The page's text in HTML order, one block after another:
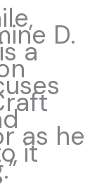
D.
a
as he
it